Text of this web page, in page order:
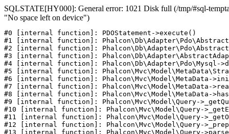
SQLSTATE[HY000]: General error: 1021 Disk full (/tmp/#sql-
"No space left on device")
#0 [internal function]: PDOStatement->execute()
#1 [internal function]:
#2 [internal function]:
#3 [internal function]:
#4 [internal function]: Phalcon\Db\Adapter\Pdo\Mysql-
#5 [internal function]:
#6 [internal function]: Phalcon\Mvc\Model\MetaData-
#7 [internal function]: Phalcon\Mvc\Model\MetaData-
#8 [internal function]: Phalcon\Mvc\Model\MetaData-
#9 [internal function]: Phalcon\Mvc\Model\Query-
#10 [internal function]: Phalcon\Mvc\Model\Query-
#11 [internal function]: Phalcon\Mvc\Model\Query-
#12 [internal function]: Phalcon\Mvc\Model\Query-
#13 [internal function]: Phalcon\Mvc\Model\Query-